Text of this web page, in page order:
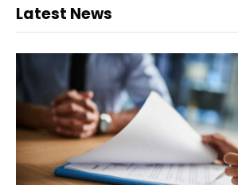
Latest News